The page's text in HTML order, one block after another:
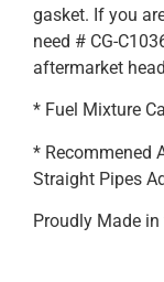
gasket. If you
need # CG-
aftermarket
* Fuel Mixture
* Recommened
Straight Pipes
Proudly Made in